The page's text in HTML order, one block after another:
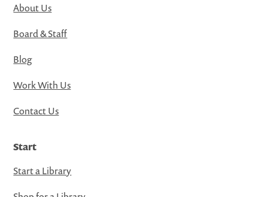
About Us
Board & Staff
Blog
Work With Us
Contact Us
Start
Start a Library